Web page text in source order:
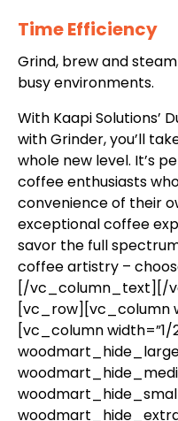
Time Efficiency
Grind, brew and
busy environments.
With Kaapi Solutions’
with Grinder, you’ll
whole new level. It’s
coffee enthusiasts
convenience of their
exceptional coffee
savor the full
coffee artistry –
[/vc_column_text][/
[vc_row][vc_column
[vc_column